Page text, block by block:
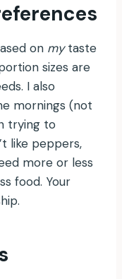
on mytaste
sizes are
I also
mornings (not
trying to
like peppers,
more or less
food. Your